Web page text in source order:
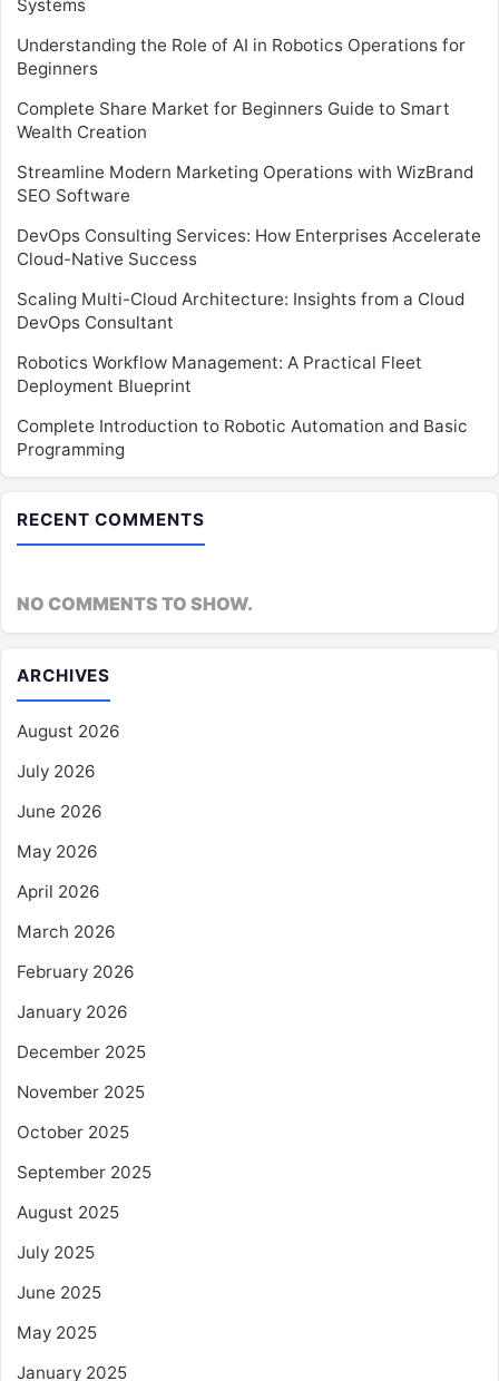
Systems
Understanding the Role of AI in Robotics Operations for
Beginners
Complete Share Market for Beginners Guide to Smart
Wealth Creation
Streamline Modern Marketing Operations with WizBrand
SEO Software
DevOps Consulting Services: How Enterprises Accelerate
Cloud-Native Success
Scaling Multi-Cloud Architecture: Insights from a Cloud
DevOps Consultant
Robotics Workflow Management: A Practical Fleet
Deployment Blueprint
Complete Introduction to Robotic Automation and Basic
Programming
RECENT COMMENTS
NO COMMENTS TO SHOW.
ARCHIVES
August 2026
July 2026
June 2026
May 2026
April 2026
March 2026
February 2026
January 2026
December 2025
November 2025
October 2025
September 2025
August 2025
July 2025
June 2025
May 2025
January 2025